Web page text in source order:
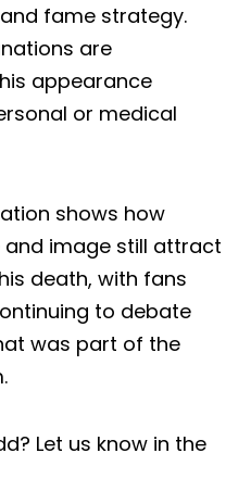
fame strategy.
are
appearance
or medical
shows how
and image still attract
death, with fans
to debate
was part of the
Let us know in the